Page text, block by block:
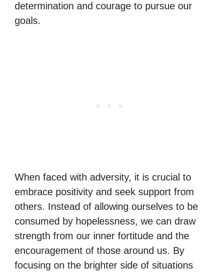
determination and courage to pursue our
goals.
When faced with adversity, it is crucial to
embrace positivity and seek support from
others. Instead of allowing ourselves to be
consumed by hopelessness, we can draw
strength from our inner fortitude and the
encouragement of those around us. By
focusing on the brighter side of situations